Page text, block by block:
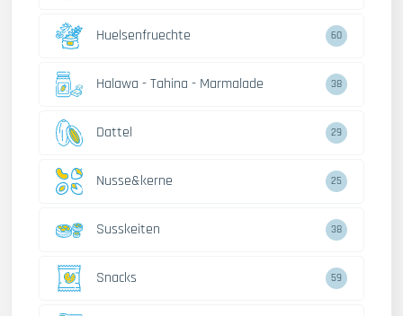
Huelsenfruechte 60
Halawa - Tahina - Marmalade 38
Dattel 29
Nusse&kerne 25
Susskeiten 38
Snacks 59